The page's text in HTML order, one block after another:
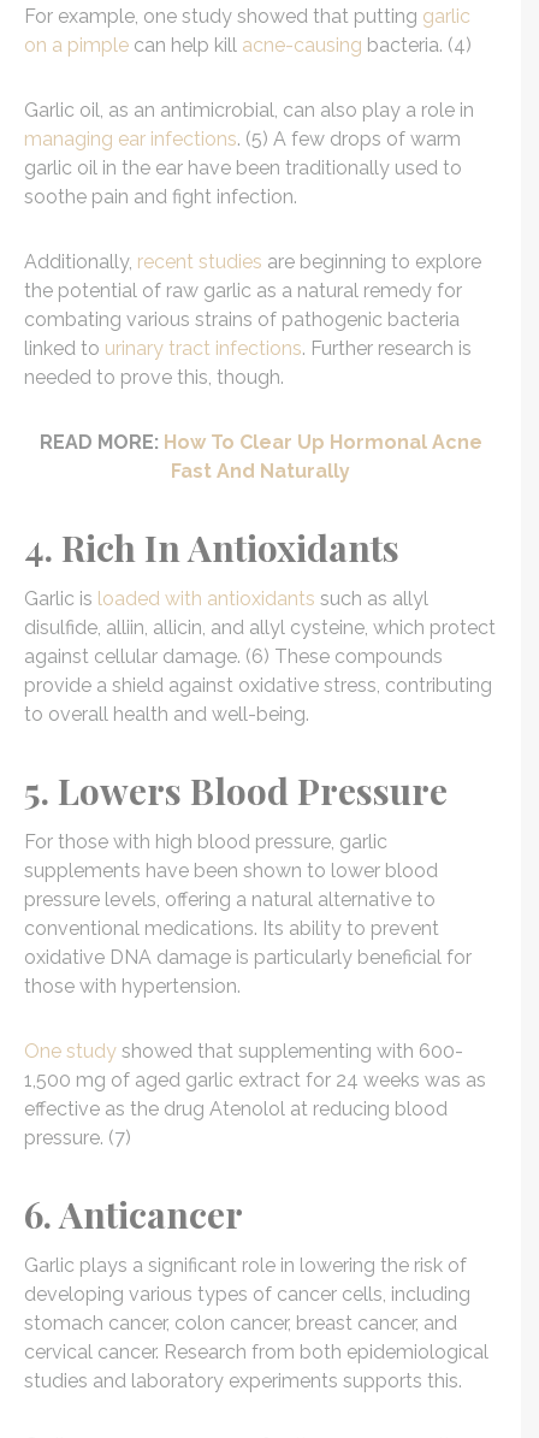
For example, one study showed that putting garlic
on a pimple can help kill acne-causing bacteria. (4)
Garlic oil, as an antimicrobial, can also play a role in
managing ear infections. (5) A few drops of warm
garlic oil in the ear have been traditionally used to
soothe pain and fight infection.
Additionally, recent studies are beginning to explore
the potential of raw garlic as a natural remedy for
combating various strains of pathogenic bacteria
linked to urinary tract infections. Further research is
needed to prove this, though.
READ MORE: How To Clear Up Hormonal Acne
Fast And Naturally
4. Rich In Antioxidants
Garlic is loaded with antioxidants such as allyl
disulfide, alliin, allicin, and allyl cysteine, which protect
against cellular damage. (6) These compounds
provide a shield against oxidative stress, contributing
to overall health and well-being.
5. Lowers Blood Pressure
For those with high blood pressure, garlic
supplements have been shown to lower blood
pressure levels, offering a natural alternative to
conventional medications. Its ability to prevent
oxidative DNA damage is particularly beneficial for
those with hypertension.
One study showed that supplementing with 600-
1,500 mg of aged garlic extract for 24 weeks was as
effective as the drug Atenolol at reducing blood
pressure. (7)
6. Anticancer
Garlic plays a significant role in lowering the risk of
developing various types of cancer cells, including
stomach cancer, colon cancer, breast cancer, and
cervical cancer. Research from both epidemiological
studies and laboratory experiments supports this.